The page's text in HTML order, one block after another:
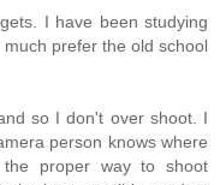
I have been studying
prefer the old school
so I don't over shoot. I
person knows where
proper way to shoot